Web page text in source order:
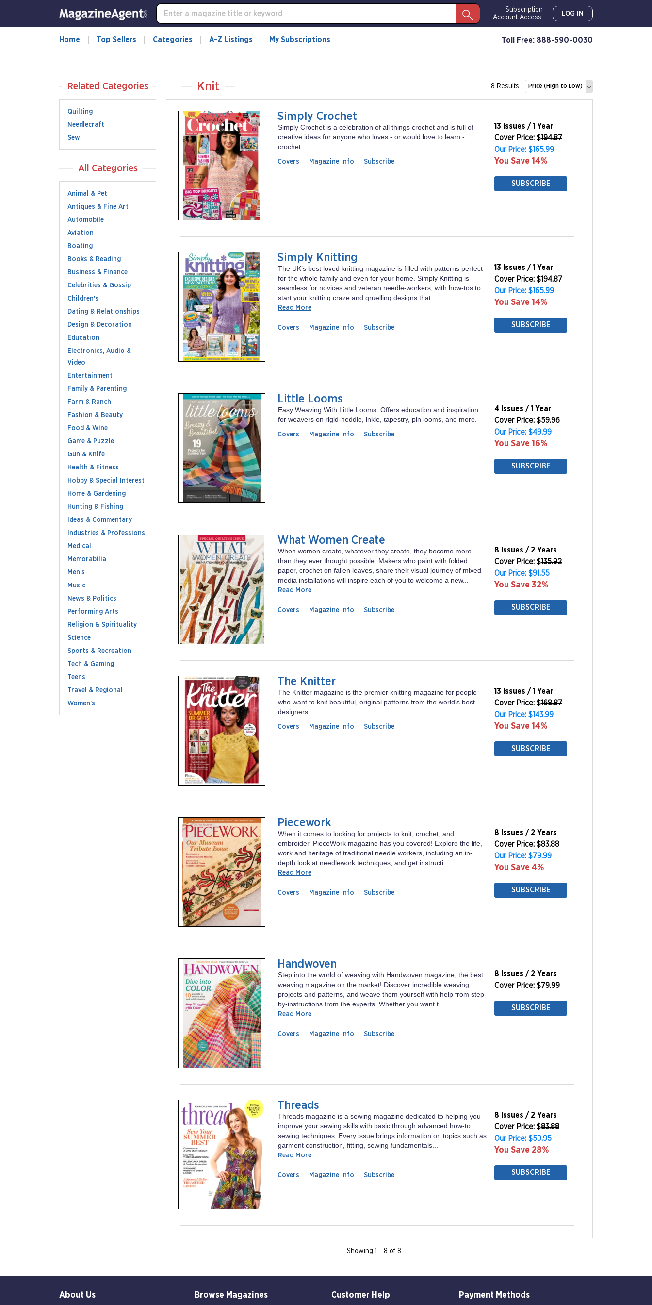
Subscription
Account Access:
LOG IN
Home Top Sellers Categories A-Z Listings My Subscriptions Toll Free: 888-590-0030
Related Categories
Quilting
Needlecraft
Sew
All Categories
Animal & Pet
Antiques & Fine Art
Automobile
Aviation
Boating
Books & Reading
Business & Finance
Celebrities & Gossip
Children's
Dating & Relationships
Design & Decoration
Education
Electronics, Audio &
Video
Entertainment
Family & Parenting
Farm & Ranch
Fashion & Beauty
Food & Wine
Game & Puzzle
Gun & Knife
Health & Fitness
Hobby & Special Interest
Home & Gardening
Hunting & Fishing
Ideas & Commentary
Industries & Professions
Medical
Memorabilia
Men's
Music
News & Politics
Performing Arts
Religion & Spirituality
Science
Sports & Recreation
Tech & Gaming
Teens
Travel & Regional
Women's
Knit 8 Results Price (High to Low)
Simply Crochet
Simply Crochet is a celebration of all things crochet and is full of
creative ideas for anyone who loves - or would love to learn -
crochet.
Covers
of
Magazine Info
Simply
Subscribe
13 Issues / 1 Year
Cover Price: $194.87
Our Price: $165.99
You Save 14%
SUBSCRIBE
Simply Knitting
The UK’s best loved knitting magazine is filled with patterns perfect
for the whole family and even for your home. Simply Knitting is
seamless for novices and veteran needle-workers, with how-tos to
start your knitting craze and gruelling designs that...
Read More
Covers
of
Magazine Info
Simply
Subscribe
13 Issues / 1 Year
Cover Price: $194.87
Our Price: $165.99
You Save 14%
SUBSCRIBE
Little Looms
Easy Weaving With Little Looms: Offers education and inspiration
for weavers on rigid-heddle, inkle, tapestry, pin looms, and more.
Covers
of
Magazine Info
Little
Subscribe
4 Issues / 1 Year
Cover Price: $59.96
Our Price: $49.99
You Save 16%
SUBSCRIBE
What Women Create
When women create, whatever they create, they become more
than they ever thought possible. Makers who paint with folded
paper, crochet on fallen leaves, share their visual journey of mixed
media installations will inspire each of you to welcome a new...
Read More
Covers
of
Magazine Info
What
Subscribe
8 Issues / 2 Years
Cover Price: $135.92
Our Price: $91.55
You Save 32%
SUBSCRIBE
The Knitter
The Knitter magazine is the premier knitting magazine for people
who want to knit beautiful, original patterns from the world's best
designers.
Covers
of
Magazine Info
The
Subscribe
13 Issues / 1 Year
Cover Price: $168.87
Our Price: $143.99
You Save 14%
SUBSCRIBE
Piecework
When it comes to looking for projects to knit, crochet, and
embroider, PieceWork magazine has you covered! Explore the life,
work and heritage of traditional needle workers, including an in-
depth look at needlework techniques, and get instructi...
Read More
Covers
of
Magazine Info
Piecework Subscribe
8 Issues / 2 Years
Cover Price: $83.88
Our Price: $79.99
You Save 4%
SUBSCRIBE
Handwoven
Step into the world of weaving with Handwoven magazine, the best
weaving magazine on the market! Discover incredible weaving
projects and patterns, and weave them yourself with help from step-
by-instructions from the experts. Whether you want t...
Read More
Covers
of
Magazine Info
Handwoven Subscribe
8 Issues / 2 Years
Cover Price: $79.99
SUBSCRIBE
Threads
Threads magazine is a sewing magazine dedicated to helping you
improve your sewing skills with basic through advanced how-to
sewing techniques. Every issue brings information on topics such as
garment construction, fitting, sewing fundamentals...
Read More
Covers
of
Magazine Info
Threads Subscribe
8 Issues / 2 Years
Cover Price: $83.88
Our Price: $59.95
You Save 28%
SUBSCRIBE
Showing 1 - 8 of 8
About Us Browse Magazines Customer Help Payment Methods